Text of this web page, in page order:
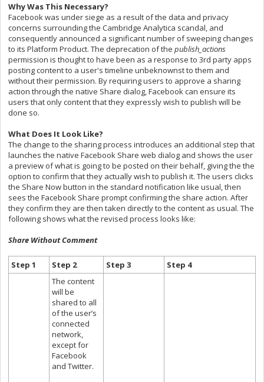
Why Was This Necessary?
Facebook was under siege as a result of the data and privacy
concerns surrounding the Cambridge Analytica scandal, and
consequently announced a significant number of sweeping changes
to its Platform Product. The deprecation of the publish_ actions
permission is thought to have been as a response to 3rd party apps
posting content to a user's timeline unbeknownst to them and
without their permission. By requiring users to approve a sharing
action through the native Share dialog, Facebook can ensure its
users that only content that they expressly wish to publish will be
done so.
What Does It Look Like?
The change to the sharing process introduces an additional step that
launches the native Facebook Share web dialog and shows the user
a preview of what is going to be posted on their behalf, giving the the
option to confirm that they actually wish to publish it. The users clicks
the Share Now button in the standard notification like usual, then
sees the Facebook Share prompt confirming the share action. After
they confirm they are then taken directly to the content as usual. The
following shows what the revised process looks like:
Share Without Comment
Step 1 Step 2 Step 3 Step 4
The content
will be
shared to all
of the user’s
connected
network,
except for
Facebook
and Twitter.